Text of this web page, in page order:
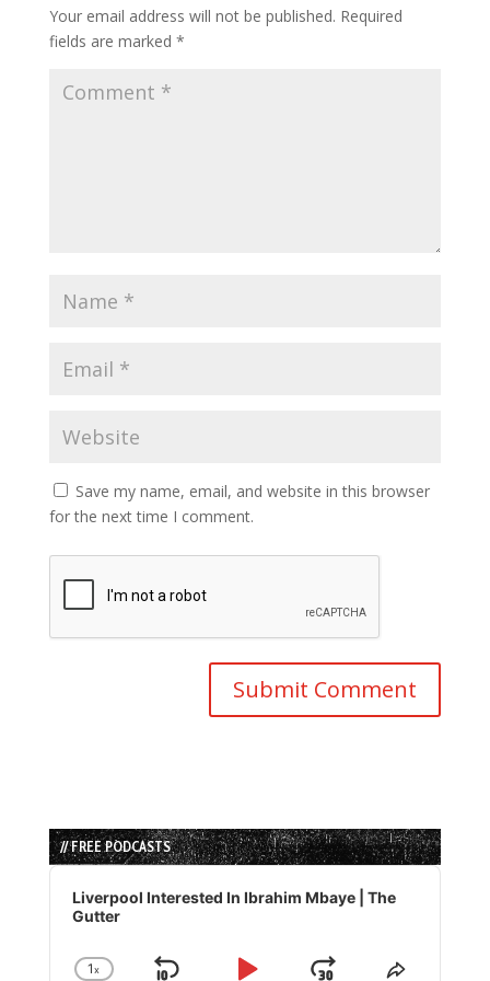
Your email address will not be published. Required
fields are marked *
Save my name, email, and website in this browser
for the next time I comment.
// FREE PODCASTS
Audio
Player
Liverpool Interested In Ibrahim Mbaye | The
Gutter
1x